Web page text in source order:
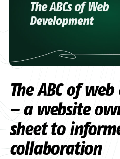
The ABC of
– a website
sheet to
collaboration